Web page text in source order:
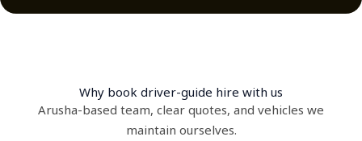
Why book driver-guide hire with us
Arusha-based team, clear quotes, and vehicles we
maintain ourselves.